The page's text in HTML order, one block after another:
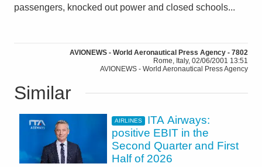
passengers, knocked out power and closed schools...
AVIONEWS - World Aeronautical Press Agency - 7802
Rome, Italy, 02/06/2001 13:51
AVIONEWS - World Aeronautical Press Agency
Similar
AIRLINES
ITA Airways:
positive EBIT in the
Second Quarter and First
Half of 2026